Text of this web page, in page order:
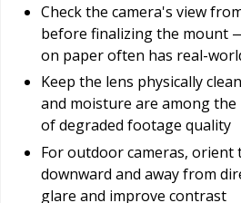
Check the camera's view
before finalizing the mount
on paper often has real-
Keep the lens physically
and moisture are among the
of degraded footage quality
For outdoor cameras, orient
downward and away from
glare and improve contrast